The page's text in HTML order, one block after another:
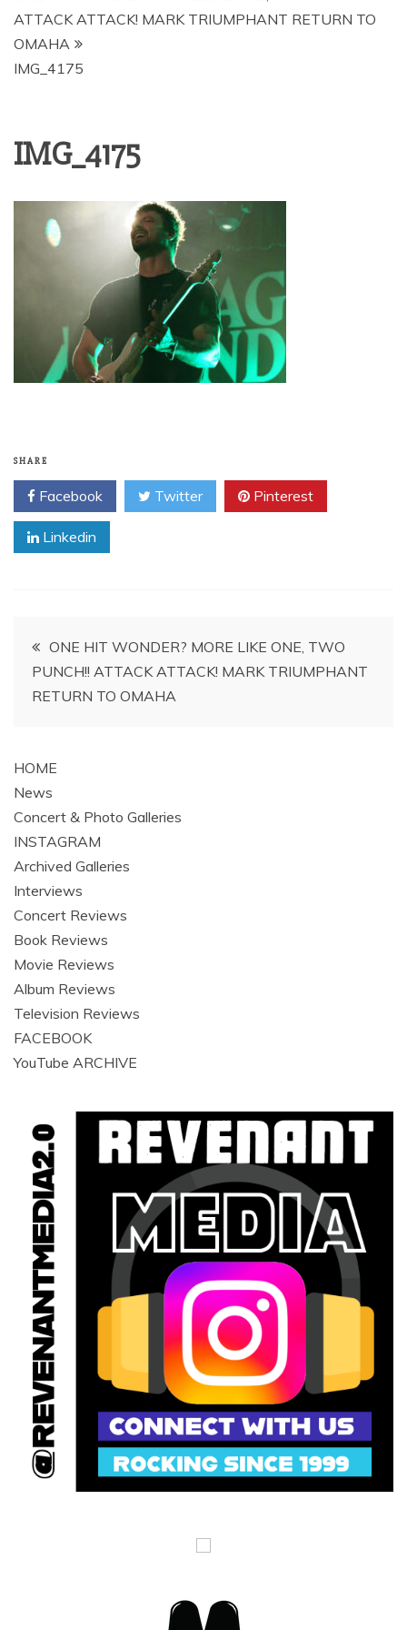
ATTACK ATTACK! MARK TRIUMPHANT RETURN TO
OMAHA
IMG_4175
IMG_4175
SHARE
Facebook Twitter Pinterest
Linkedin
Post
navigation
ONE HIT WONDER? MORE LIKE ONE, TWO
PUNCH!! ATTACK ATTACK! MARK TRIUMPHANT
RETURN TO OMAHA
HOME
News
Concert & Photo Galleries
INSTAGRAM
Archived Galleries
Interviews
Concert Reviews
Book Reviews
Movie Reviews
Album Reviews
Television Reviews
FACEBOOK
YouTube ARCHIVE